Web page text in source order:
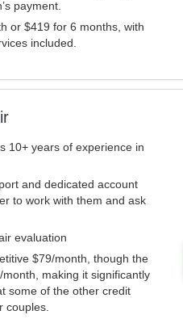
payment.
or $419 for 6 months, with
included.
10+ years of experience in
and dedicated account
to work with them and ask
evaluation
$79/month, though the
month, making it significantly
some of the other credit
couples.